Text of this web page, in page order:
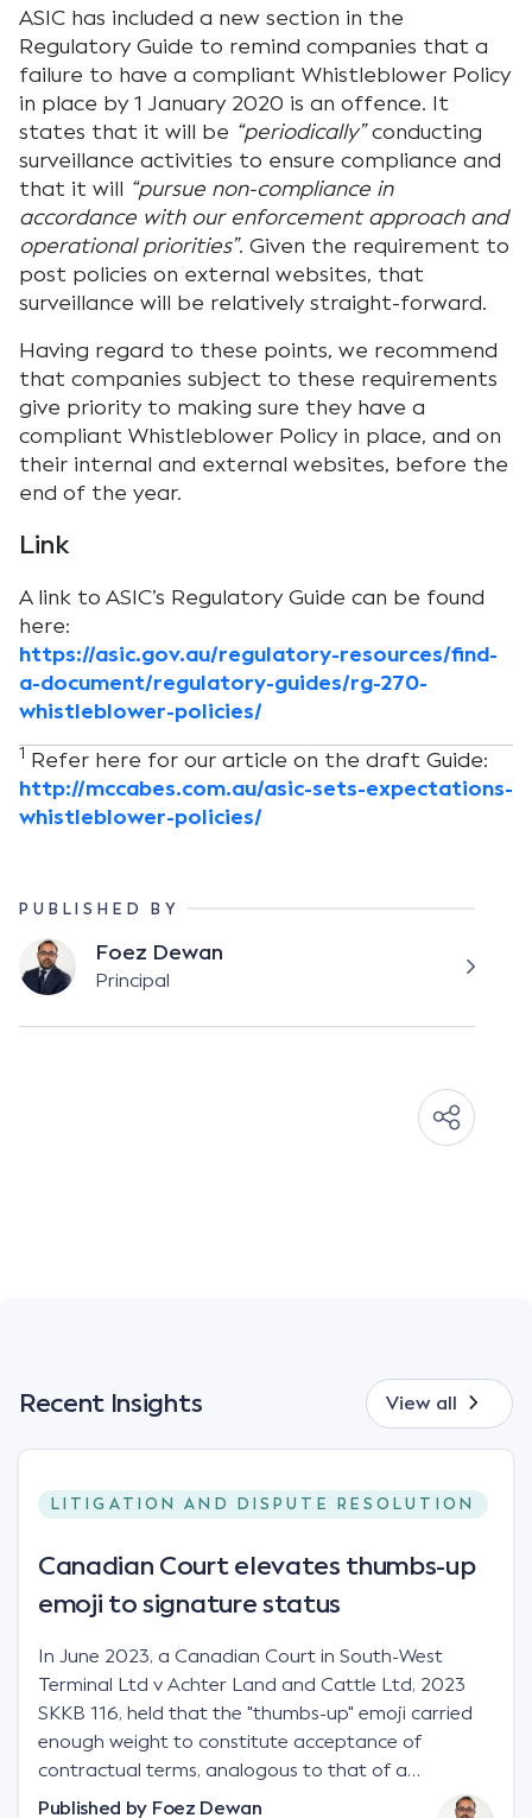
ASIC has included a new section in the
Regulatory Guide to remind companies that a
failure to have a compliant Whistleblower Policy
in place by 1 January 2020 is an offence. It
states that it will be “periodically”conducting
surveillance activities to ensure compliance and
that it will “pursue non-compliance in
accordance with our enforcement approach and
operational priorities”. Given the requirement to
post policies on external websites, that
surveillance will be relatively straight-forward.
Having regard to these points, we recommend
that companies subject to these requirements
give priority to making sure they have a
compliant Whistleblower Policy in place, and on
their internal and external websites, before the
end of the year.
Link
A link to ASIC’s Regulatory Guide can be found
here:
https://asic.gov.au/regulatory-resources/find-
a-document/regulatory-guides/rg-270-
whistleblower-policies/
1 Refer here for our article on the draft Guide:
http://mccabes.com.au/asic-sets-expectations-
whistleblower-policies/
PUBLISHED BY
Foez Dewan
Principal
Recent Insights View all
LITIGATION AND DISPUTE RESOLUTION
Canadian Court elevates thumbs-up
emoji to signature status
In June 2023, a Canadian Court in South-West
Terminal Ltd v Achter Land and Cattle Ltd, 2023
SKKB 116, held that the "thumbs-up" emoji carried
enough weight to constitute acceptance of
contractual terms, analogous to that of a
"signature", to establish a legally binding contract.
Published by Foez Dewan